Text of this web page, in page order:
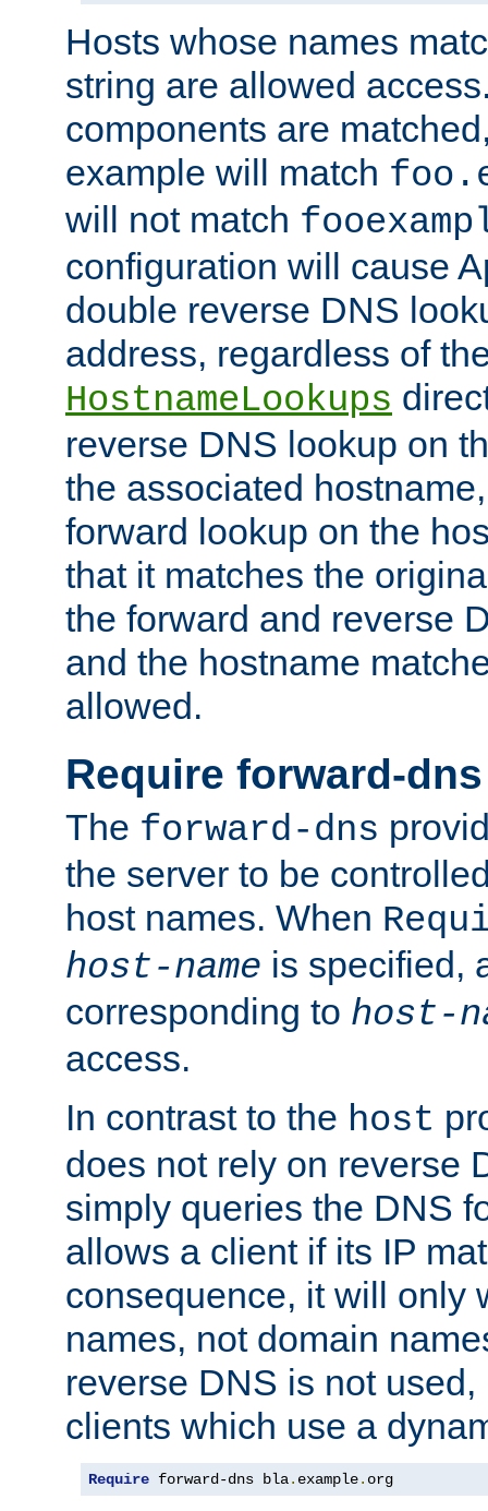
Hosts whose names
string are allowed
components are
example will match
will not match
configuration will cause
double reverse DNS
address, regardless of
HostnameLookups
reverse DNS lookup on
the associated
forward lookup on the
that it matches the
the forward and reverse
and the hostname
allowed.
Require forward-dns
The forward-dns
the server to be
host names. When
host-name is specified,
corresponding to host-
access.
In contrast to the host
does not rely on reverse
simply queries the DNS
allows a client if its IP
consequence, it will only
names, not domain
reverse DNS is not
clients which use a
Require forward-dns bla. example. org